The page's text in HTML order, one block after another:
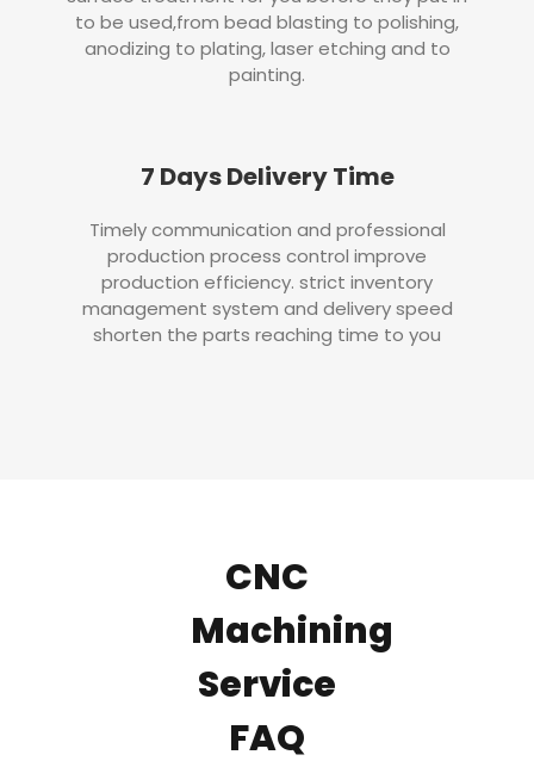
to be used,from bead blasting to polishing,
anodizing to plating, laser etching and to
painting.
7 Days Delivery Time
Timely communication and professional
production process control improve
production efficiency. strict inventory
management system and delivery speed
shorten the parts reaching time to you
CNC
Machining
Service
FAQ